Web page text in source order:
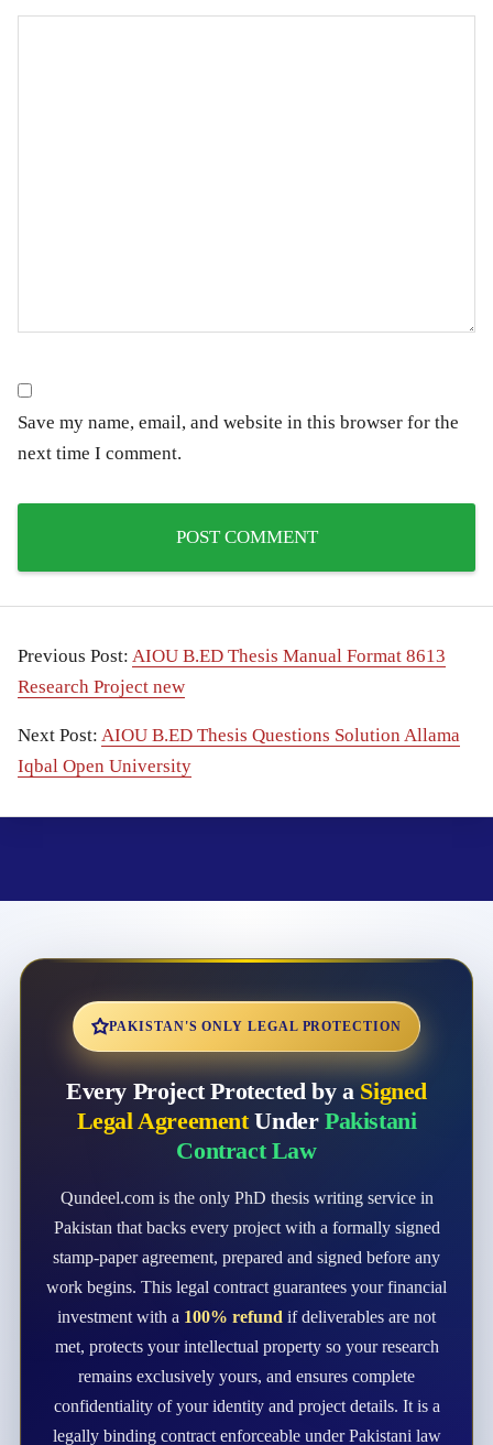
Save my name, email, and website in this browser for the
next time I comment.
Previous Post: AIOU B.ED Thesis Manual Format 8613
Research Project new
Next Post: AIOU B.ED Thesis Questions Solution Allama
Iqbal Open University
PAKISTAN'S ONLY LEGAL PROTECTION
Every Project Protected by a Signed
Legal AgreementUnder Pakistani
Contract Law
Qundeel.com is the only PhD thesis writing service in
Pakistan that backs every project with a formally signed
stamp-paper agreement, prepared and signed before any
work begins. This legal contract guarantees your financial
investment with a 100% refund if deliverables are not
met, protects your intellectual property so your research
remains exclusively yours, and ensures complete
confidentiality of your identity and project details. It is a
legally binding contract enforceable under Pakistani law